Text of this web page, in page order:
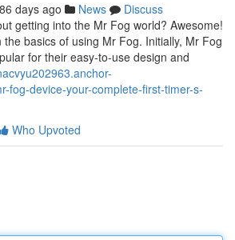
86 days ago News
Discuss
getting into the Mr Fog world? Awesome!
basics of using Mr Fog. Initially, Mr Fog
for their easy-to-use design and
fog-device-your-complete-first-timer-s-
Who Upvoted